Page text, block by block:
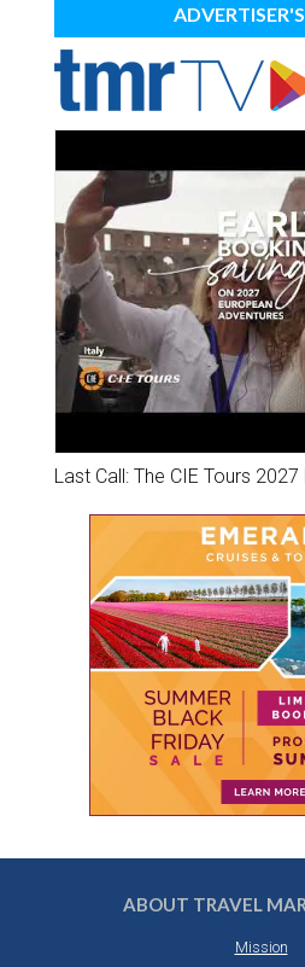
Last Call: The CIE Tours
ABOUT TRAVEL
Mission